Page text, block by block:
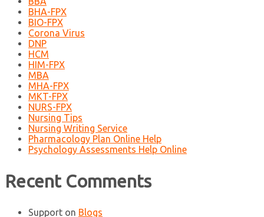
BHA-FPX
BIO-FPX
Corona Virus
DNP
HCM
HIM-FPX
MBA
MHA-FPX
MKT-FPX
NURS-FPX
Nursing Tips
Nursing Writing Service
Pharmacology Plan Online Help
Psychology Assessments Help Online
Recent Comments
Support on Blogs